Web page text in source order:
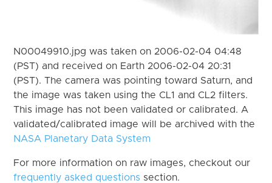
N00049910.jpg was taken on 2006-02-04 04:48
(PST) and received on Earth 2006-02-04 20:31
(PST). The camera was pointing toward Saturn, and
the image was taken using the CL1 and CL2 filters.
This image has not been validated or calibrated. A
validated/calibrated image will be archived with the
NASA Planetary Data System
For more information on raw images, checkout our
frequently asked questions section.